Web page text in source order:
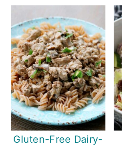
Gluten-Free Dairy-